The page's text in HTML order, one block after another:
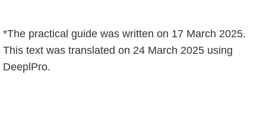
*The practical guide was written on 17 March 2025.
This text was translated on 24 March 2025 using
DeeplPro.